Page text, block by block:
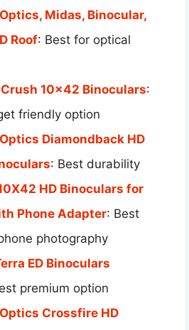
Midas, Binocular,
Roof: Best for optical
10×42 Binoculars:
friendly option
Diamondback HD
: Best durability
HD Binoculars for
Phone Adapter: Best
photography
ED Binoculars
premium option
Crossfire HD